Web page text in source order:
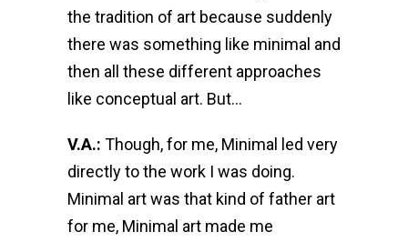
the tradition of art because suddenly
there was something like minimal and
then all these different approaches
like conceptual art. But…
V.A.: Though, for me, Minimal led very
directly to the work I was doing.
Minimal art was that kind of father art
for me, Minimal art made me